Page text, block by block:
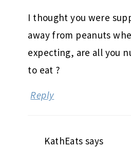
I thought you were
away from peanuts
expecting, are all you
to eat ?
Reply
KathEats says